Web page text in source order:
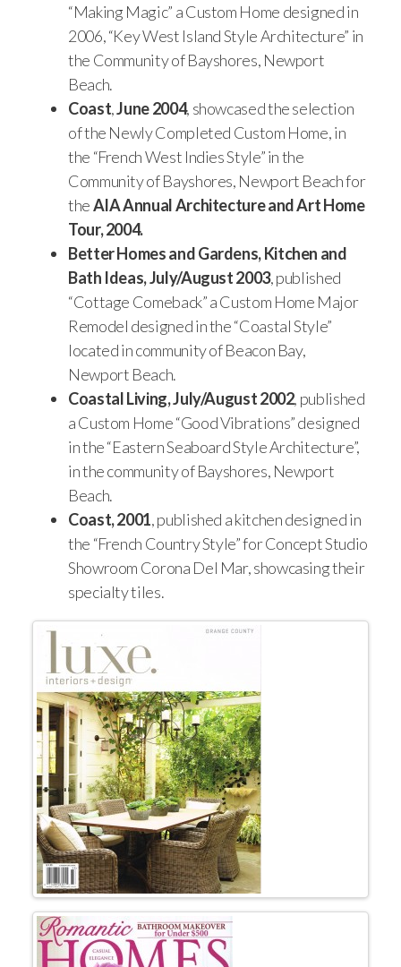
“Making Magic” a Custom Home designed in
2006, “Key West Island Style Architecture” in
the Community of Bayshores, Newport
Beach.
Coast,June 2004, showcased the selection
of the Newly Completed Custom Home, in
the “French West Indies Style” in the
Community of Bayshores, Newport Beach for
theAIAAnnual Architecture and Art Home
Tour, 2004.
Better Homes and Gardens, Kitchen and
Bath Ideas, July/August 2003, published
“Cottage Comeback” a Custom Home Major
Remodel designed in the “Coastal Style”
located in community of Beacon Bay,
Newport Beach.
Coastal Living, July/August 2002, published
a Custom Home “Good Vibrations” designed
in the “Eastern Seaboard Style Architecture”,
in the community of Bayshores, Newport
Beach.
Coast, 2001, published a kitchen designed in
the “French Country Style” for Concept Studio
Showroom Corona Del Mar, showcasing their
specialty tiles.